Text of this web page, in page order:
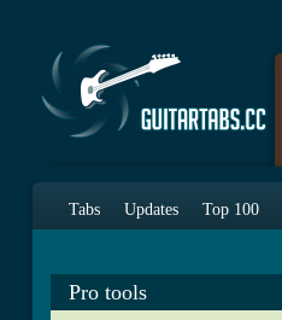
Tabs Updates Top 100
Pro tools